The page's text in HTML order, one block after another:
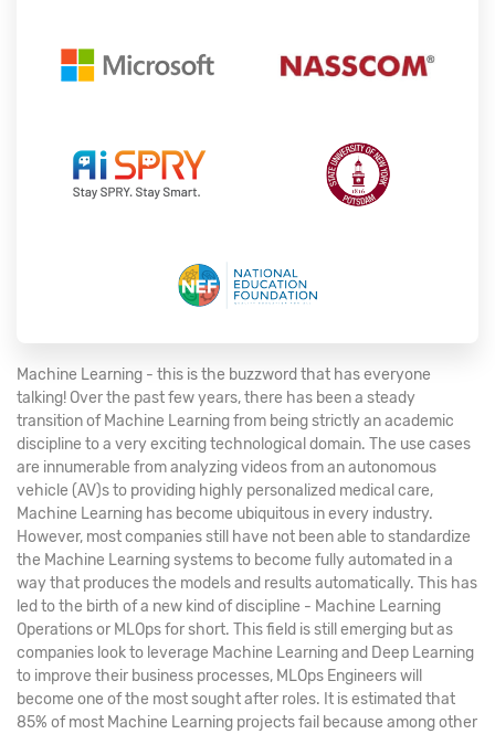
Machine Learning - this is the buzzword that has everyone
talking! Over the past few years, there has been a steady
transition of Machine Learning from being strictly an academic
discipline to a very exciting technological domain. The use cases
are innumerable from analyzing videos from an autonomous
vehicle (AV)s to providing highly personalized medical care,
Machine Learning has become ubiquitous in every industry.
However, most companies still have not been able to standardize
the Machine Learning systems to become fully automated in a
way that produces the models and results automatically. This has
led to the birth of a new kind of discipline - Machine Learning
Operations or MLOps for short. This field is still emerging but as
companies look to leverage Machine Learning and Deep Learning
to improve their business processes, MLOps Engineers will
become one of the most sought after roles. It is estimated that
85% of most Machine Learning projects fail because among other